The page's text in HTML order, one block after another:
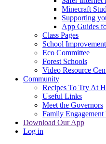
Minecraft
Supporting
App Guides
Class Pages
School
Eco Committee
Forest Schools
Video Resource
Community
Recipes To Try At
Useful Links
Meet the Governors
Family Engagement
Download Our App
Log in